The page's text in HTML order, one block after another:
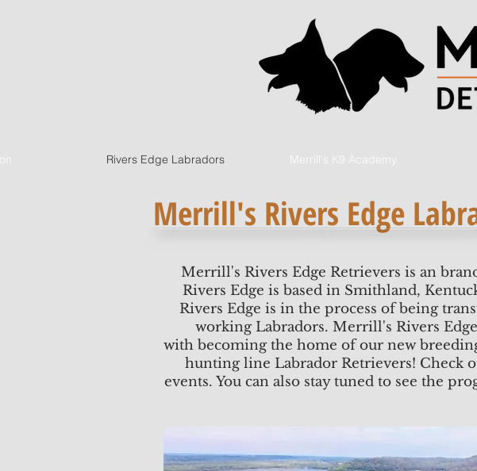
Rivers Edge Labradors Merrill's K9 Academy
Merrill's Rivers Edge
Merrill's Rivers Edge Retrievers is an
Rivers Edge is based in Smithland,
Rivers Edge is in the process of being
working Labradors. Merrill's Rivers
with becoming the home of our new
hunting line Labrador Retrievers! Check
events. You can also stay tuned to see the